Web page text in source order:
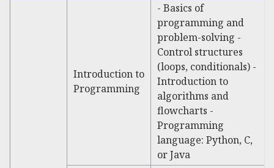
Introduction to
Programming
- Basics of
programming and
problem-solving -
Control structures
(loops, conditionals) -
Introduction to
algorithms and
flowcharts -
Programming
language: Python, C,
or Java